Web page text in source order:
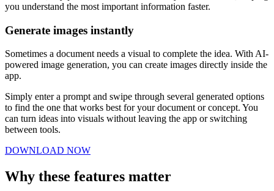
you understand the most important information faster.
Generate images instantly
Sometimes a document needs a visual to complete the idea. With AI-
powered image generation, you can create images directly inside the
app.
Simply enter a prompt and swipe through several generated options
to find the one that works best for your document or concept. You
can turn ideas into visuals without leaving the app or switching
between tools.
DOWNLOAD NOW
Why these features matter